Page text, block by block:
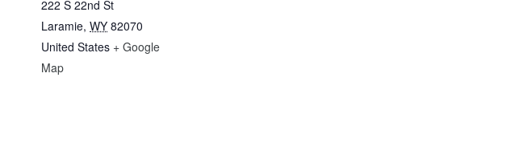
222 S 22nd St
Laramie, WY 82070
United States + Google
Map